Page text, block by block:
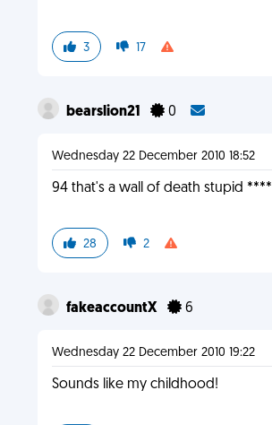
3 17
bearslion21 0
Wednesday 22 December 2010 18:52
94 that's a wall of death stupid ****
28 2
fakeaccountX 6
Wednesday 22 December 2010 19:22
Sounds like my childhood!